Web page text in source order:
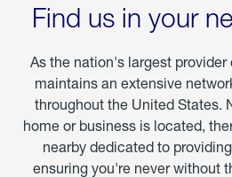
Find us in your
As the nation's largest provider
maintains an extensive
throughout the United States.
home or business is located,
nearby dedicated to
ensuring you're never without